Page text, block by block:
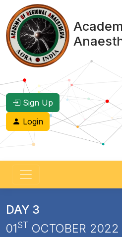
Sign Up
Login
DAY 3
01ST OCTOBER 2022